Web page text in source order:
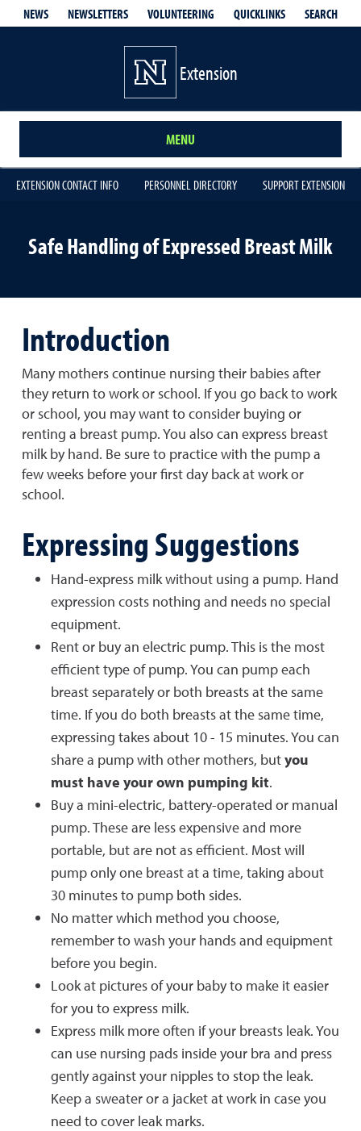
NEWS NEWSLETTERS VOLUNTEERING QUICKLINKS SEARCH
Extension
MENU
EXTENSION CONTACT INFO PERSONNEL DIRECTORY SUPPORT EXTENSION
Safe Handling of Expressed Breast Milk
Introduction
Many mothers continue nursing their babies after
they return to work or school. If you go back to work
or school, you may want to consider buying or
renting a breast pump. You also can express breast
milk by hand. Be sure to practice with the pump a
few weeks before your first day back at work or
school.
Expressing Suggestions
Hand-express milk without using a pump. Hand
expression costs nothing and needs no special
equipment.
Rent or buy an electric pump. This is the most
efficient type of pump. You can pump each
breast separately or both breasts at the same
time. If you do both breasts at the same time,
expressing takes about 10 - 15 minutes. You can
share a pump with other mothers, butyou
must have your own pumping kit.
Buy a mini-electric, battery-operated or manual
pump. These are less expensive and more
portable, but are not as efficient. Most will
pump only one breast at a time, taking about
30 minutes to pump both sides.
No matter which method you choose,
remember to wash your hands and equipment
before you begin.
Look at pictures of your baby to make it easier
for you to express milk.
Express milk more often if your breasts leak. You
can use nursing pads inside your bra and press
gently against your nipples to stop the leak.
Keep a sweater or a jacket at work in case you
need to cover leak marks.